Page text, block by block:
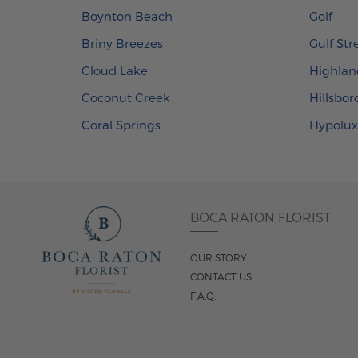
Boynton Beach
Briny Breezes
Cloud Lake
Coconut Creek
Coral Springs
Golf
Gulf
BOCA RATON FLORIST
OUR STORY
CONTACT US
F.A.Q.